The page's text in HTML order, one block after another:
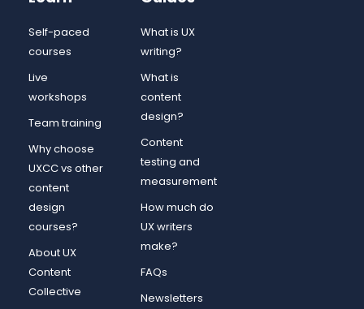
Self-paced
courses
Live
workshops
Team training
Why choose
UXCC vs other
content
design
courses?
About UX
Content
Collective
What is UX
writing?
What is
content
design?
Content
testing and
measurement
How much do
UX writers
make?
FAQs
Newsletters